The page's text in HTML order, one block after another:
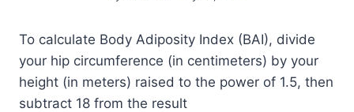
To calculate Body Adiposity Index (BAI), divide
your hip circumference (in centimeters) by your
height (in meters) raised to the power of 1.5, then
subtract 18 from the result